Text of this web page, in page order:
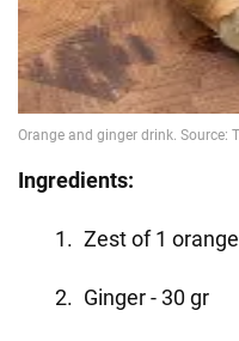
Ingredients:
Zest of 1 orange
Ginger - 30 gr